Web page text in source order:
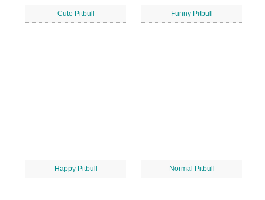
Cute Pitbull Funny Pitbull
Happy Pitbull Normal Pitbull